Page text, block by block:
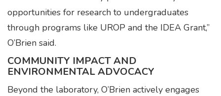
opportunities for research to undergraduates
through programs like UROP and the IDEA Grant,”
O’Brien said.
COMMUNITY IMPACT AND
ENVIRONMENTAL ADVOCACY
Beyond the laboratory, O’Brien actively engages